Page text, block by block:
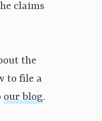
claims
the
to file a
our blog.